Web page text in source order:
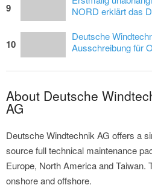
9
NORD erklärt das
10
Deutsche
Ausschreibung für
About Deutsche
AG
Deutsche Windtechnik AG offers a
source full technical maintenance
Europe, North America and Taiwan.
onshore and offshore.